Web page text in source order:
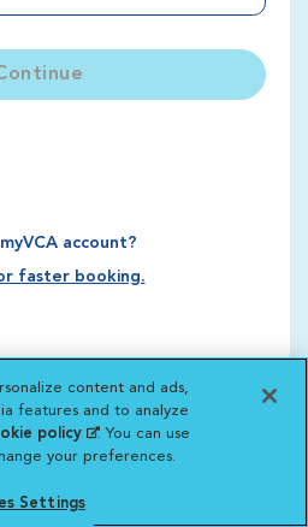
account?
faster booking.
content and ads,
features and to analyze
policy(opens in a new
tab)
. You can use
your preferences.
Settings